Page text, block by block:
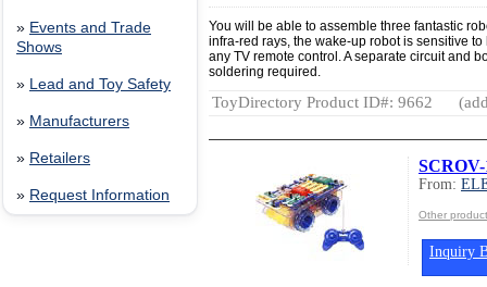
» Events and Trade
Shows
» Lead and Toy Safety
» Manufacturers
» Retailers
» Request Information
You will be able to assemble three fantastic
infra-red rays, the wake-up robot is sensitive
any TV remote control. A separate circuit and
soldering required.
ToyDirectory Product ID#: 9662
From:
Other
Inquiry